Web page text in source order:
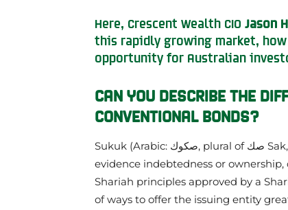
Here, Crescent Wealth CIO Jason
this rapidly growing market,
opportunity for Australian
CAN YOU DESCRIBE THE
CONVENTIONAL BONDS?
Sukuk (Arabic: صكوك‎, plural of صك Sak, “legal instrument, deed”) refers to certificates which
evidence indebtedness or
Shariah principles approved by a
of ways to offer the issuing entity